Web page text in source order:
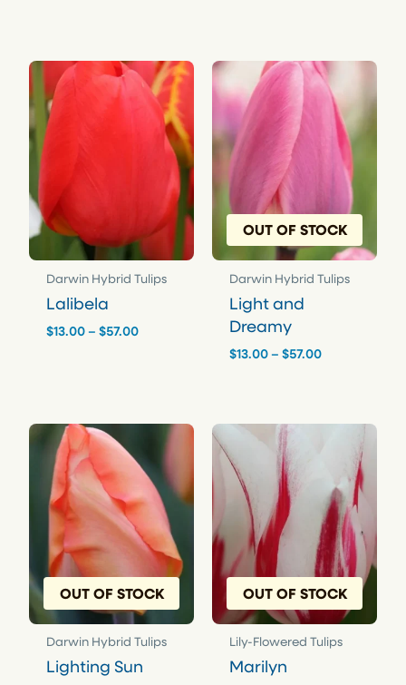
Darwin Hybrid Tulips
Lalibela
$13.00 – $57.00Price
OUT OF STOCK
Darwin Hybrid Tulips
Light and
Dreamy
$13.00 – $57.00Price
OUT OF STOCK
Darwin Hybrid Tulips
Lighting Sun
OUT OF STOCK
Lily-Flowered Tulips
Marilyn